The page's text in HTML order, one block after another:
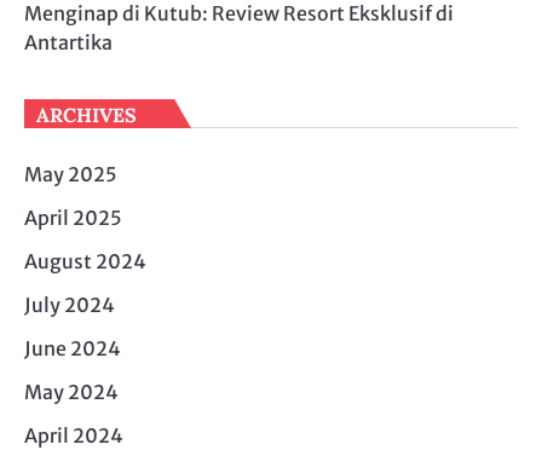
Menginap di Kutub: Review Resort Eksklusif di
Antartika
ARCHIVES
May 2025
April 2025
August 2024
July 2024
June 2024
May 2024
April 2024